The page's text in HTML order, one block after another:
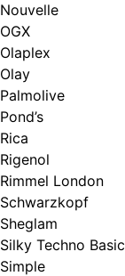
Nouvelle
OGX
Olaplex
Olay
Palmolive
Pond’s
Rica
Rigenol
Rimmel London
Schwarzkopf
Sheglam
Silky Techno Basic
Simple